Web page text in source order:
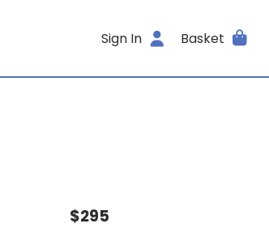
Sign In Basket
$295